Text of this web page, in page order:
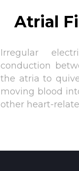
Atrial
Irregular
conduction
the atria to
moving blood
other heart-